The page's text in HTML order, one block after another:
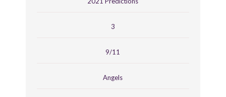
3
9/11
Angels